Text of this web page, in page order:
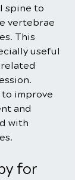
spine to
vertebrae
This
useful
improve
and
with
for